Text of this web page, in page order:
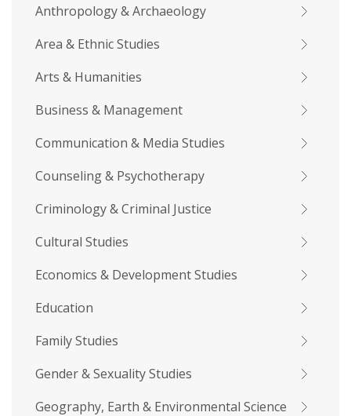
Anthropology & Archaeology
Area & Ethnic Studies
Arts & Humanities
Business & Management
Communication & Media Studies
Counseling & Psychotherapy
Criminology & Criminal Justice
Cultural Studies
Economics & Development Studies
Education
Family Studies
Gender & Sexuality Studies
Geography, Earth & Environmental Science